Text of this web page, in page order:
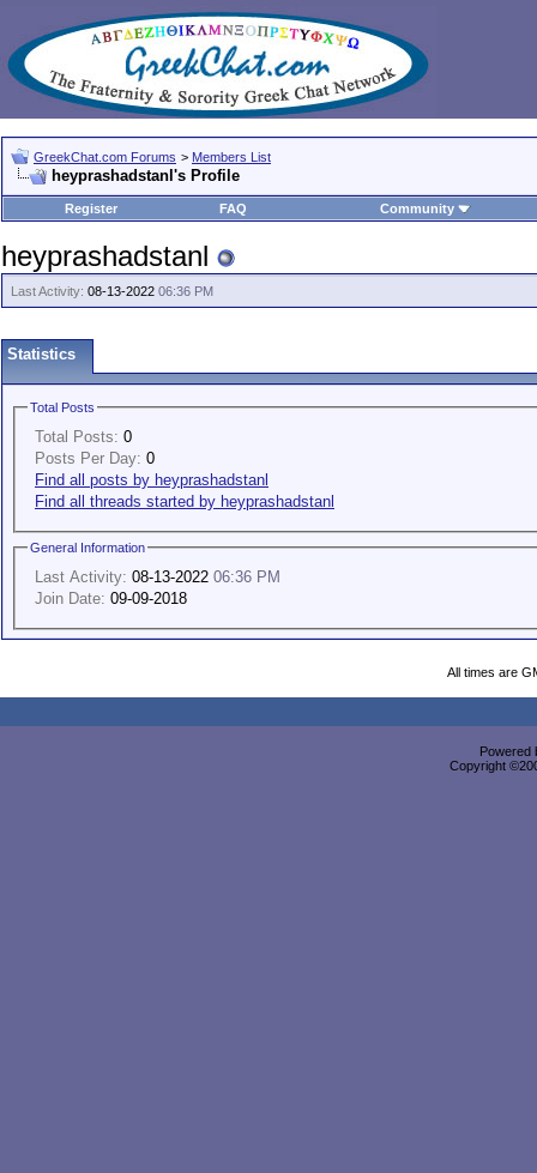
GreekChat.com Forums > Members List
heyprashadstanl's Profile
Register FAQ Community
heyprashadstanl
Last Activity: 08-13-2022 06:36 PM
Statistics
Total Posts
Total Posts: 0
Posts Per Day: 0
Find all posts by heyprashadstanl
Find all threads started by heyprashadstanl
General Information
Last Activity: 08-13-2022 06:36 PM
Join Date: 09-09-2018
All times are
Powered
Copyright